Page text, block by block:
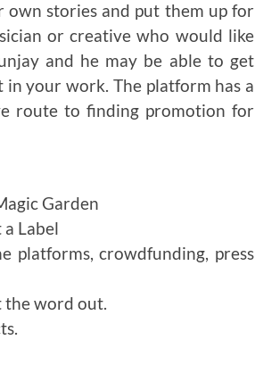
stories and put them up for
or creative who would like
and he may be able to get
your work. The platform has a
route to finding promotion for
Garden
Label
platforms, crowdfunding, press
the word out.